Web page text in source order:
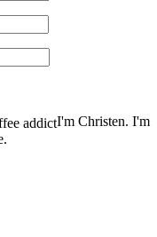
I'm Christen. I'm